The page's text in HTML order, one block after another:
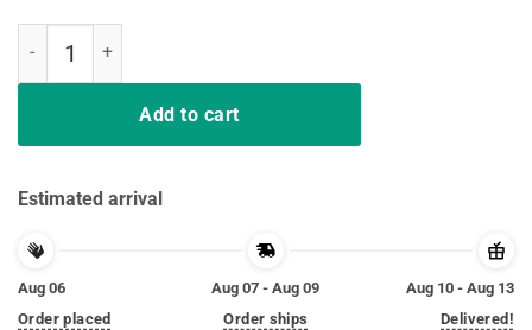
Add to cart
Estimated arrival
Aug 06
Order placed
Aug 07 - Aug 09
Order ships
Aug 10 - Aug 13
Delivered!